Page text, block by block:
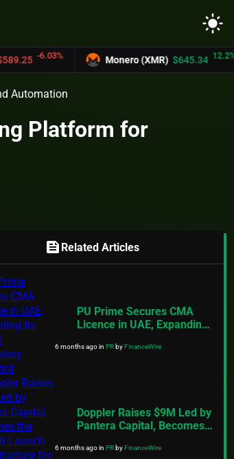
light_mode
Monero (XMR) $645.34 12.2%
Automation
Platform for
feed Related Articles
PU Prime Secures CMA
Licence in UAE, Expanding
Footprint
6 months agoinPRbyFinanceWire
Doppler Raises $9M Led by
Pantera Capital, Becomes
Infrastructure for Onchain
6 months agoinPRbyFinanceWire